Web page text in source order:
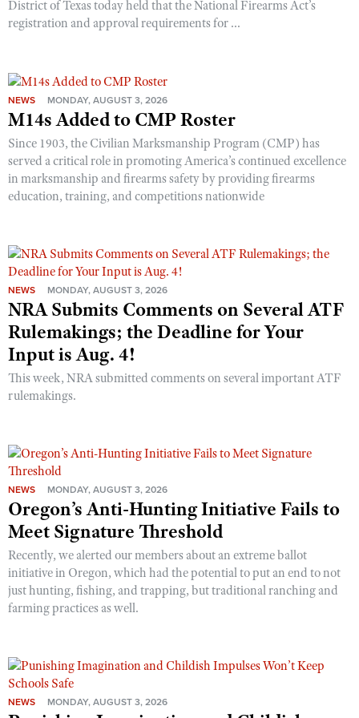
Shooting Illustrated
Firearm Training
NRA Training Course Catalog
Women On Target® Instructional Shooting Clinics
Women's Wildlife Management / Conservation Scholarship
Youth Education Summit
Youth Hunter Education Challenge
National Junior Shooting Camps
Youth Wildlife Art Contest
Home Air Gun Program
NRA Junior Membership
NRA Family
NRA Gun Safety Rules
Collegiate Shooting Programs
National Youth Shooting Sports Cooperative Program
Request for Eagle Scout Certificate
District of Texas today held that the National Firearms Act’s
registration and approval requirements for ...
NEWS MONDAY, AUGUST 3, 2026
M14s Added to CMP Roster
Since 1903, the Civilian Marksmanship Program (CMP) has
served a critical role in promoting America’s continued excellence
in marksmanship and firearms safety by providing firearms
education, training, and competitions nationwide
NEWS MONDAY, AUGUST 3, 2026
NRA Submits Comments on Several ATF
Rulemakings; the Deadline for Your
Input is Aug. 4!
This week, NRA submitted comments on several important ATF
rulemakings.
NEWS MONDAY, AUGUST 3, 2026
Oregon’s Anti-Hunting Initiative Fails to
Meet Signature Threshold
Recently, we alerted our members about an extreme ballot
initiative in Oregon, which had the potential to put an end to not
just hunting, fishing, and trapping, but traditional ranching and
farming practices as well.
NEWS MONDAY, AUGUST 3, 2026